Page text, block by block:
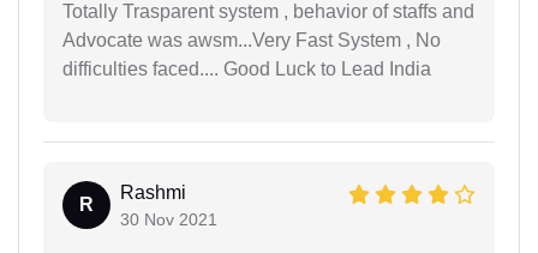
Totally Trasparent system , behavior of staffs and
Advocate was awsm...Very Fast System , No
difficulties faced.... Good Luck to Lead India
R
Rashmi
30 Nov 2021